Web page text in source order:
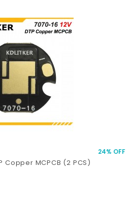
24% OFF
Copper MCPCB (2 PCS)